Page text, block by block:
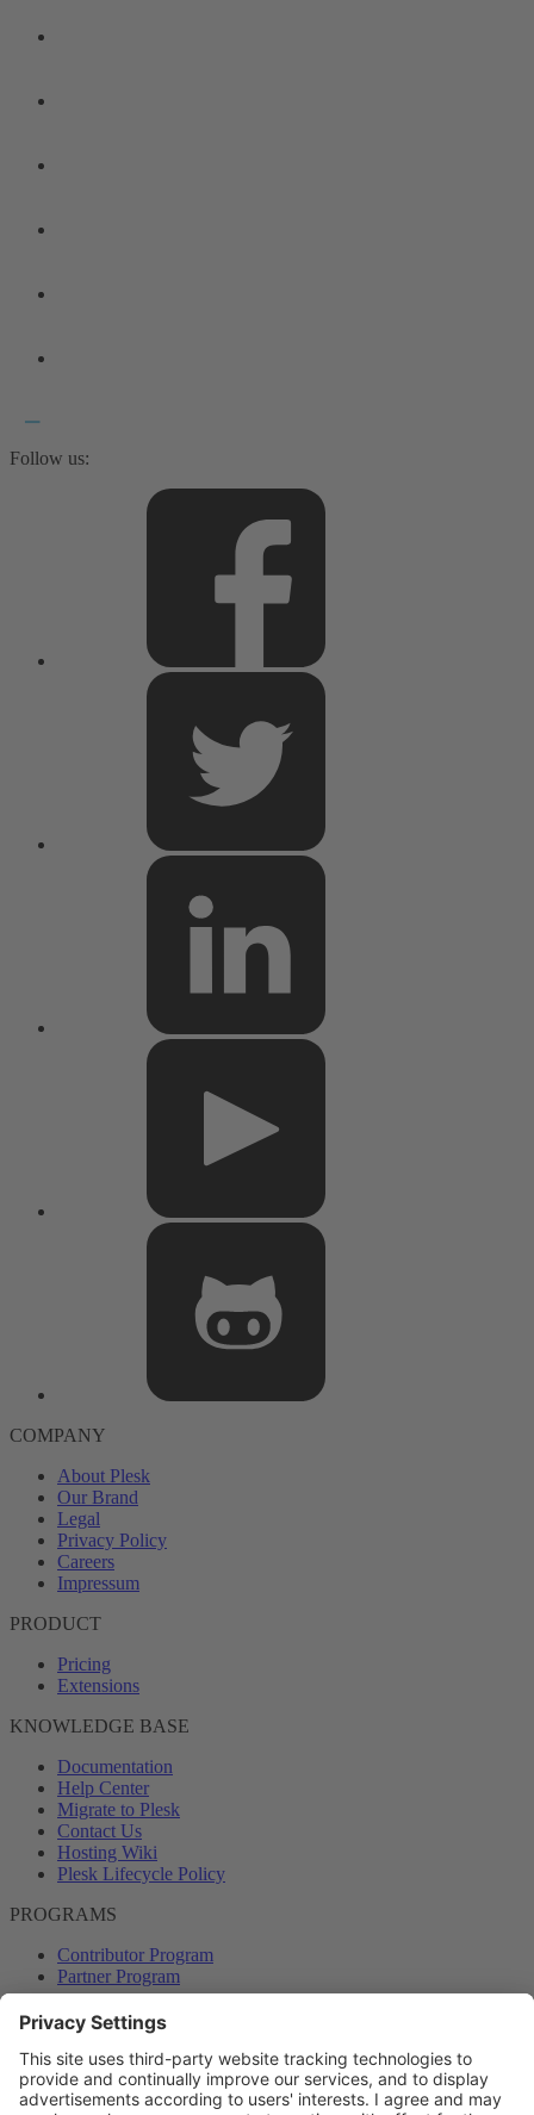
Follow us:
COMPANY
About Plesk
Our Brand
Legal
Privacy Policy
Careers
Impressum
PRODUCT
Pricing
Extensions
KNOWLEDGE BASE
Documentation
Help Center
Migrate to Plesk
Contact Us
Hosting Wiki
Plesk Lifecycle Policy
PROGRAMS
Contributor Program
Partner Program
COMMUNITY
Blog
Forums
Plesk University